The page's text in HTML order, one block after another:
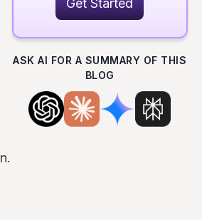
Get Started
ASK AI FOR A SUMMARY OF THIS
BLOG